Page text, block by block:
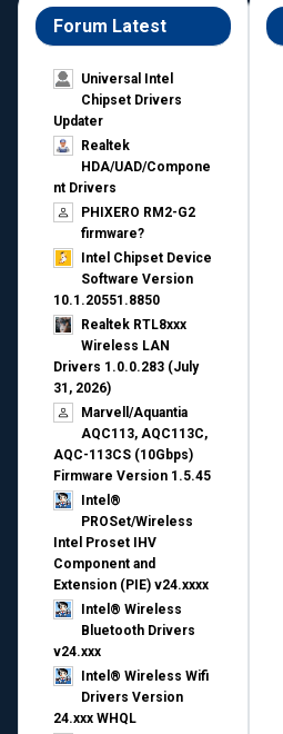
Forum Latest
Universal Intel
Chipset Drivers
Updater​
Realtek
HDA/UAD/Compone
nt Drivers
PHIXERO RM2-G2
firmware?
Intel Chipset Device
Software Version
10.1.20551.8850
Realtek RTL8xxx
Wireless LAN
Drivers 1.0.0.283 (July
31, 2026)
Marvell/Aquantia
AQC113, AQC113C,
AQC-113CS (10Gbps)
Firmware Version 1.5.45
Intel®
PROSet/Wireless
Intel Proset IHV
Component and
Extension (PIE) v24.xxxx
Intel® Wireless
Bluetooth Drivers
v24.xxx
Intel® Wireless Wifi
Drivers Version
24.xxx WHQL